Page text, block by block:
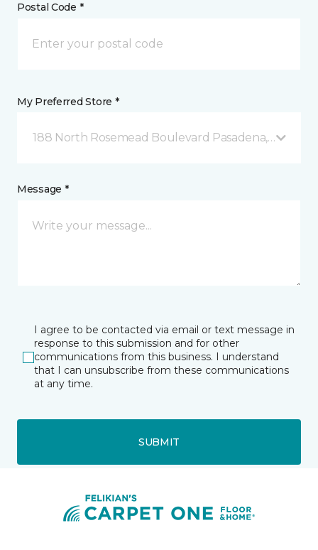
Postal Code *
My Preferred Store *
188 North Rosemead Boulevard Pasadena, CA
Message *
I agree to be contacted via email or text message in
response to this submission and for other
communications from this business. I understand
that I can unsubscribe from these communications
at any time.
SUBMIT